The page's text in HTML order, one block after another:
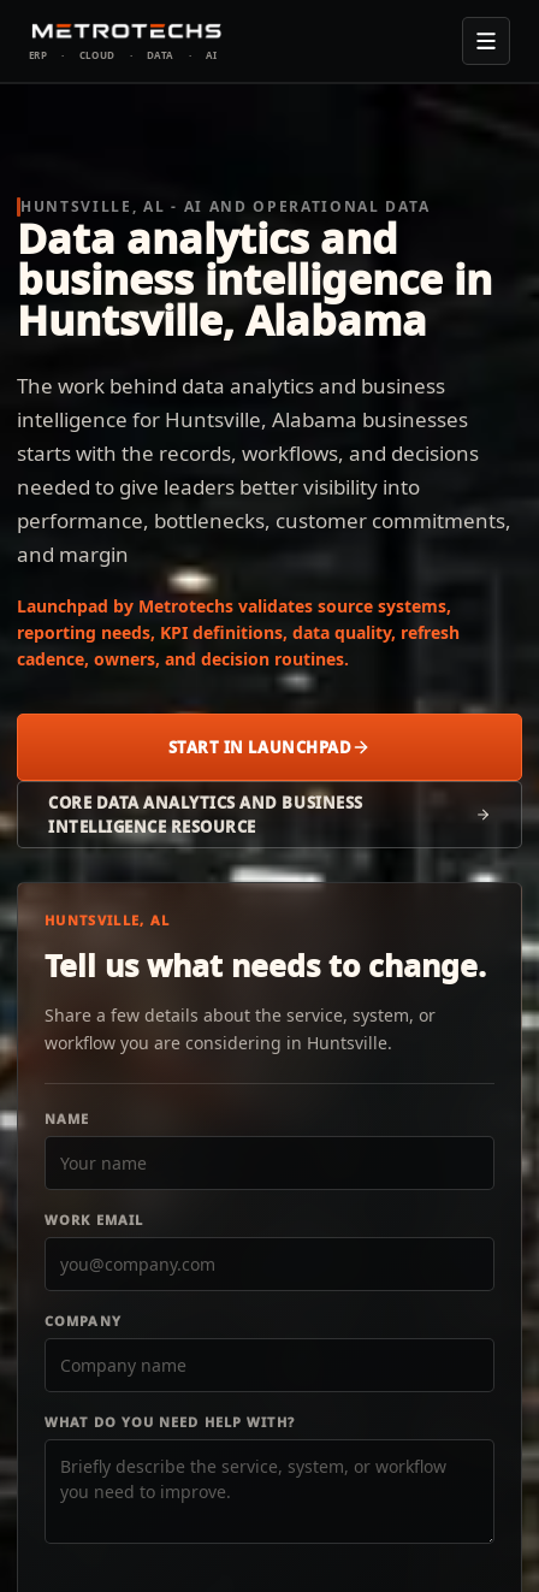
ERP · CLOUD · DATA · AI
HUNTSVILLE, AL - AI AND OPERATIONAL DATA
Data analytics and
business intelligence in
Huntsville, Alabama
The work behind data analytics and business
intelligence for Huntsville, Alabama businesses
starts with the records, workflows, and decisions
needed to give leaders better visibility into
performance, bottlenecks, customer commitments,
and margin
Launchpad by Metrotechs validates source systems,
reporting needs, KPI definitions, data quality, refresh
cadence, owners, and decision routines.
START IN LAUNCHPAD
CORE DATA ANALYTICS AND BUSINESS
INTELLIGENCE RESOURCE
HUNTSVILLE, AL
Tell us what needs to change.
Share a few details about the service, system, or
workflow you are considering in Huntsville.
NAME
WORK EMAIL
COMPANY
WHAT DO YOU NEED HELP WITH?